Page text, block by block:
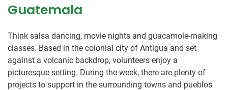
Guatemala
Think salsa dancing, movie nights and guacamole-making
classes. Based in the colonial city of Antigua and set
against a volcanic backdrop, volunteers enjoy a
picturesque setting. During the week, there are plenty of
projects to support in the surrounding towns and pueblos